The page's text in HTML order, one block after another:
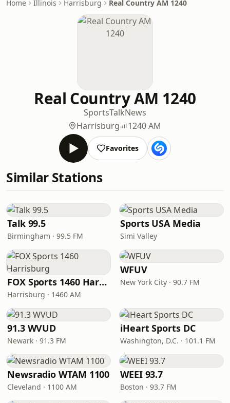
Home Illinois Harrisburg Real Country AM 1240
Real Country AM 1240
SportsTalkNews
Harrisburg
1240 AM
Favorites
Similar Stations
Talk 99.5
Birmingham · 99.5 FM
Sports USA Media
Simi Valley
FOX Sports 1460 Harrisburg
Harrisburg · 1460 AM
WFUV
New York City · 90.7 FM
91.3 WVUD
Newark · 91.3 FM
iHeart Sports DC
Washington, D.C. · 101.1 FM
Newsradio WTAM 1100
Cleveland · 1100 AM
WEEI 93.7
Boston · 93.7 FM